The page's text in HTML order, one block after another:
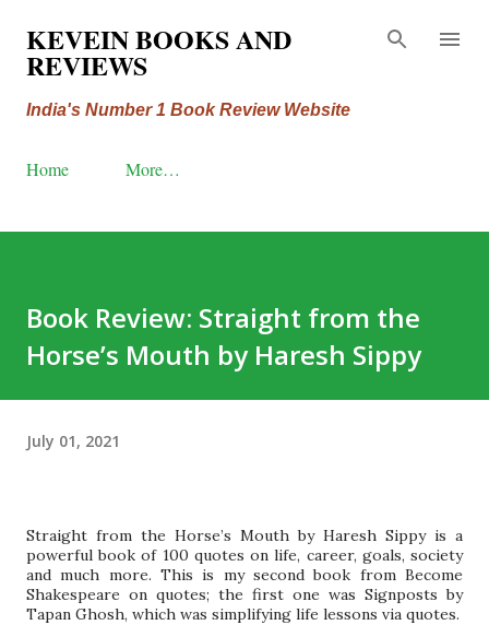
Skip to main content
KEVEIN BOOKS AND
REVIEWS
India's Number 1 Book Review Website
Home More…
Book Review: Straight from the
Horse’s Mouth by Haresh Sippy
July 01, 2021
Straight from the Horse’s Mouth by Haresh Sippy is a
powerful book of 100 quotes on life, career, goals, society
and much more. This is my second book from Become
Shakespeare on quotes; the first one was Signposts by
Tapan Ghosh, which was simplifying life lessons via quotes.